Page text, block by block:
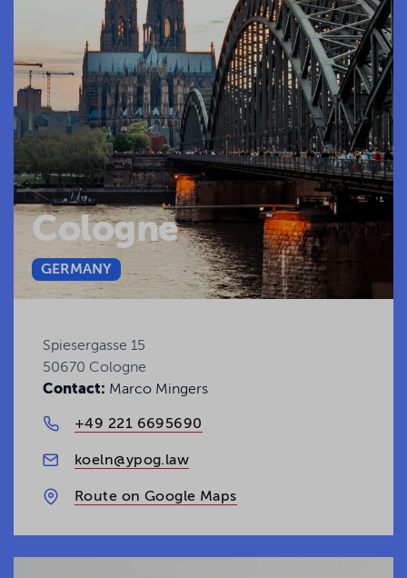
Cologne
GERMANY
Spiesergasse 15
50670 Cologne
Contact: Marco Mingers
+49 221 6695690
koeln@ypog.law
Route on Google Maps